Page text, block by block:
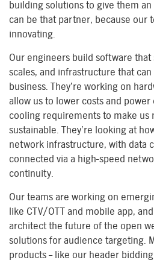
building solutions to give them an
can be that partner, because our
innovating.
Our engineers build software that
scales, and infrastructure that
business. They’re working on
allow us to lower costs and
cooling requirements to make us
sustainable. They’re looking at
network infrastructure, with data
connected via a high-speed
continuity.
Our teams are working on
like CTV/OTT and mobile app,
architect the future of the open
solutions for audience targeting.
products – like our header bidding